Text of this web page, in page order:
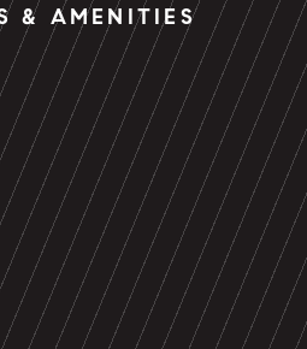
& AMENITIES